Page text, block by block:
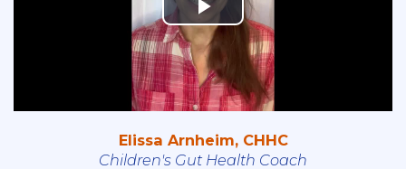
Elissa Arnheim, CHHC
Children's Gut Health Coach